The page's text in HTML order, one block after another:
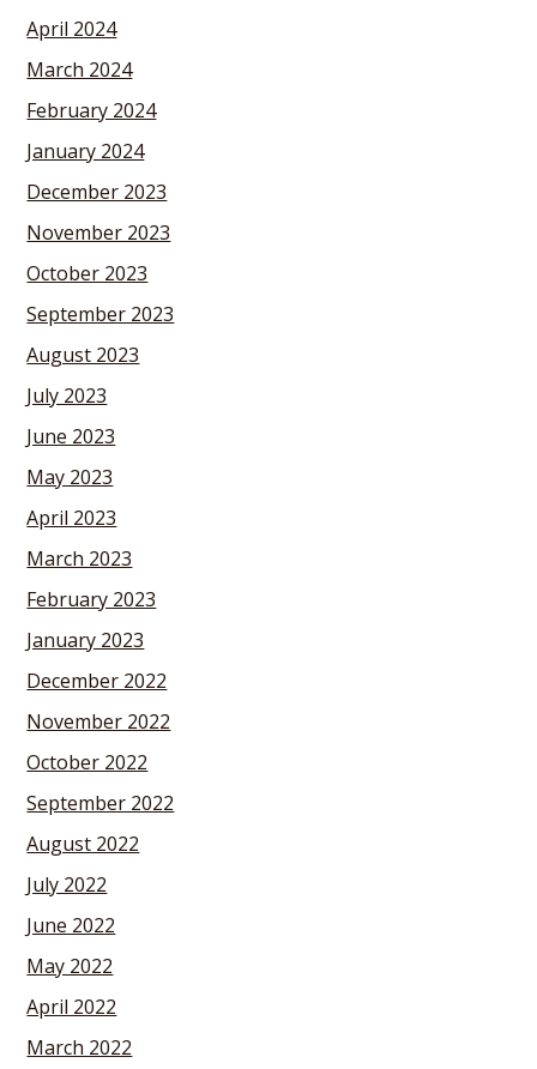
April 2024
March 2024
February 2024
January 2024
December 2023
November 2023
October 2023
September 2023
August 2023
July 2023
June 2023
May 2023
April 2023
March 2023
February 2023
January 2023
December 2022
November 2022
October 2022
September 2022
August 2022
July 2022
June 2022
May 2022
April 2022
March 2022